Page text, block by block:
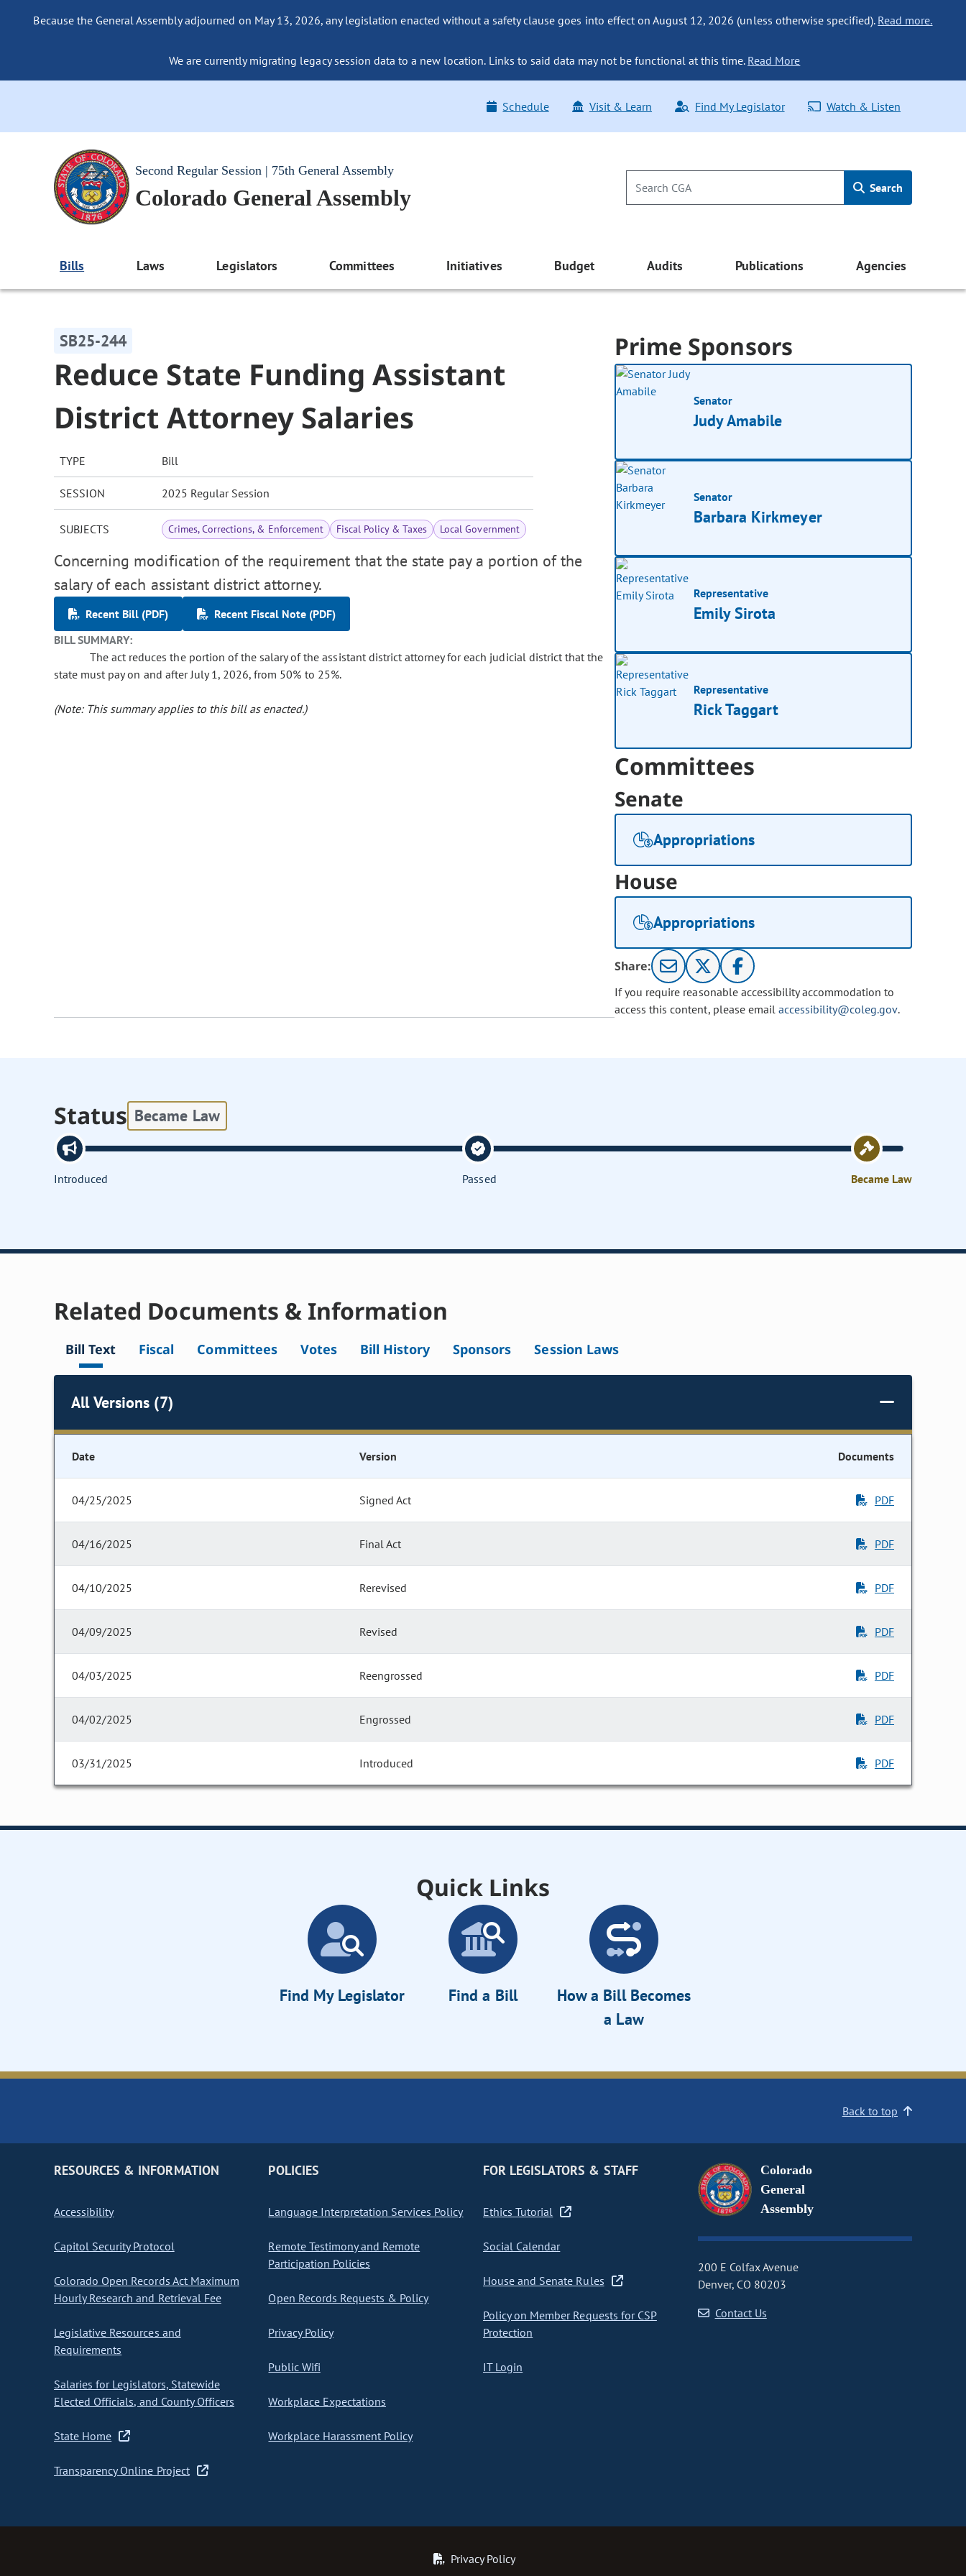
Because the General Assembly adjourned on May 13, 2026, any legislation enacted without a safety clause goes into effect on August 12, 2026 (unless otherwise specified). Read more.
We are currently migrating legacy session data to a new location. Links to said data may not be functional at this time. Read More
Schedule Visit & Learn Find My Legislator Watch & Listen
Second Regular Session | 75th General Assembly
Colorado General Assembly Search
Bills Laws Legislators Committees Initiatives Budget Audits Publications Agencies
SB25-244
Reduce State Funding Assistant
District Attorney Salaries
TYPE Bill
SESSION 2025 Regular Session
SUBJECTS Crimes, Corrections, & Enforcement Fiscal Policy & Taxes Local Government
Concerning modification of the requirement that the state pay a portion of the
salary of each assistant district attorney.
Recent Bill (PDF)
Recent Fiscal Note (PDF)
BILL SUMMARY:
The act reduces the portion of the salary of the assistant district attorney for each judicial district that the
state must pay on and after July 1, 2026, from 50% to 25%.
(Note: This summary applies to this bill as enacted.)
Prime Sponsors
Senator
Judy Amabile
Senator
Barbara Kirkmeyer
Representative
Emily Sirota
Representative
Rick Taggart
Committees
Senate
Appropriations
House
Appropriations
Share:
If you require reasonable accessibility accommodation to
access this content, please email accessibility@coleg.gov.
Status Became Law
Introduced Passed Became Law
Related Documents & Information
Bill Text Fiscal Committees Votes Bill History Sponsors Session Laws
All Versions (7)
Date Version Documents
04/25/2025 Signed Act PDF
04/16/2025 Final Act PDF
04/10/2025 Rerevised PDF
04/09/2025 Revised PDF
04/03/2025 Reengrossed PDF
04/02/2025 Engrossed PDF
03/31/2025 Introduced PDF
Quick Links
Find My Legislator Find a Bill
How a Bill Becomes
a Law
Back to top
RESOURCES & INFORMATION
Accessibility
Capitol Security Protocol
Colorado Open Records Act Maximum
Hourly Research and Retrieval Fee
Legislative Resources and
Requirements
Salaries for Legislators, Statewide
Elected Officials, and County Officers
State Home
Transparency Online Project
POLICIES
Language Interpretation Services Policy
Remote Testimony and Remote
Participation Policies
Open Records Requests & Policy
Privacy Policy
Public Wifi
Workplace Expectations
Workplace Harassment Policy
FOR LEGISLATORS & STAFF
Ethics Tutorial
Social Calendar
House and Senate Rules
Policy on Member Requests for CSP
Protection
IT Login
Colorado
General
Assembly
200 E Colfax Avenue
Denver, CO 80203
Contact Us
Privacy Policy